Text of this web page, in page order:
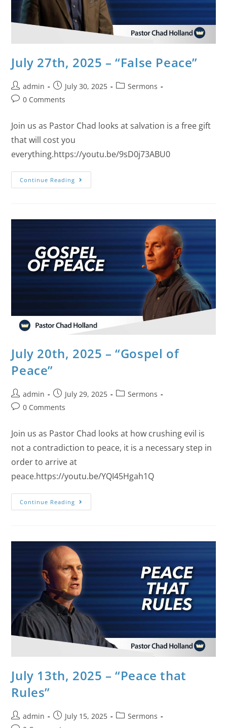
July 27th, 2025 – “False Peace”
admin July 30, 2025
Sermons
0 Comments
Join us as Pastor Chad looks at salvation is a free gift
that will cost you
everything.https://youtu.be/9sD0j73ABU0
Continue Reading
July 20th, 2025 – “Gospel of
Peace”
admin July 29, 2025
Sermons
0 Comments
Join us as Pastor Chad looks at how crushing evil is
not a contradiction to peace, it is a necessary step in
order to arrive at
peace.https://youtu.be/YQI45Hgah1Q
Continue Reading
July 13th, 2025 – “Peace that
Rules”
admin July 15, 2025
Sermons